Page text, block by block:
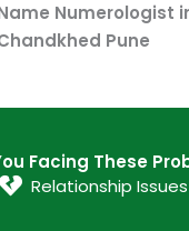
Numerologist
Pune
Facing These
Relationship Issues